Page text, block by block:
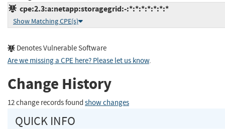
cpe:2.3:a:netapp:storagegrid:-:*:*:*:*:*:*:*
Show Matching CPE(s)
Denotes Vulnerable Software
Are we missing a CPE here? Please let us know.
Change History
12 change records found show changes
QUICK INFO